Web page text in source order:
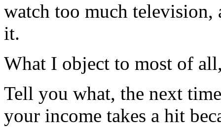
watch too much television,
it.
What I object to most of
Tell you what, the next
your income takes a hit